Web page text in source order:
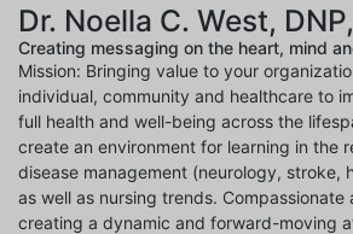
Dr. Noella C. West,
Creating messaging on the heart, mind
Mission: Bringing value to your
individual, community and healthcare to
full health and well-being across the
create an environment for learning in the
disease management (neurology, stroke,
as well as nursing trends.
creating a dynamic and forward-moving